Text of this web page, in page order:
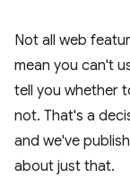
Not all web
mean you can't
tell you whether
not. That's a
and we've
about just that.